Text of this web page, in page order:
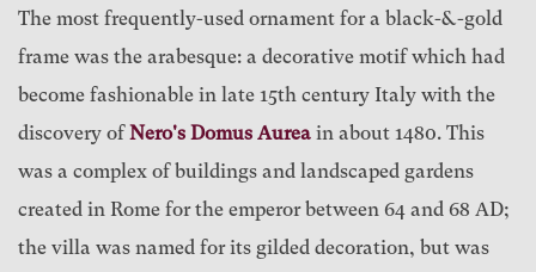
The most frequently-used ornament for a black-&-gold
frame was the arabesque: a decorative motif which had
become fashionable in late 15th century Italy with the
discovery ofNero's Domus Aurea in about 1480. This
was a complex of buildings and landscaped gardens
created in Rome for the emperor between 64 and 68 AD;
the villa was named for its gilded decoration, but was